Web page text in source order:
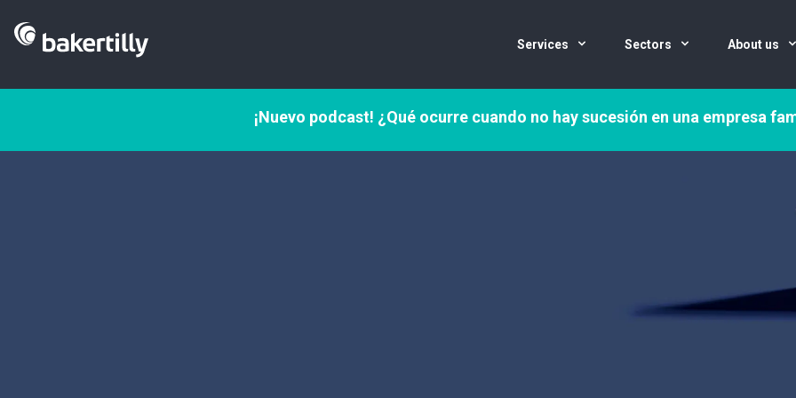
Services Sectors About us
¡Nuevo podcast! ¿Qué ocurre cuando no hay sucesión en una empresa